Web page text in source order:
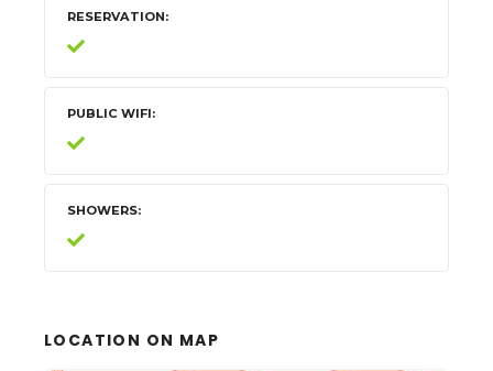
RESERVATION
PUBLIC WIFI
SHOWERS
LOCATION ON MAP